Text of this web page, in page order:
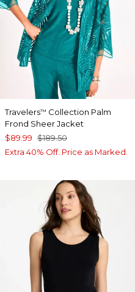
Travelers™ Collection Palm
Frond Sheer Jacket
$89.99 $189.50
Extra 40% Off. Price as Marked.